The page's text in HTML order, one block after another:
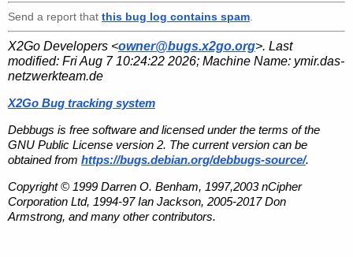
Send a report that this bug log contains spam
X2Go Developers <owner@bugs.x2go.org>. Last
modified: Fri Aug 7 10:24:22 2026; Machine Name: ymir.das-
netzwerkteam.de
X2Go Bug tracking system
Debbugs is free software and licensed under the terms of the
GNU Public License version 2. The current version can be
obtained from https://bugs.debian.org/debbugs-source/.
Copyright © 1999 Darren O. Benham, 1997,2003 nCipher
Corporation Ltd, 1994-97 Ian Jackson, 2005-2017 Don
Armstrong, and many other contributors.